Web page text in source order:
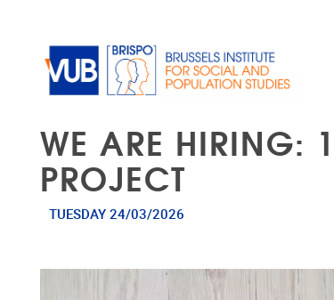
WE ARE HIRING:
PROJECT
TUESDAY 24/03/2026